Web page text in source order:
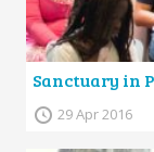
Sanctuary in
29 Apr 2016